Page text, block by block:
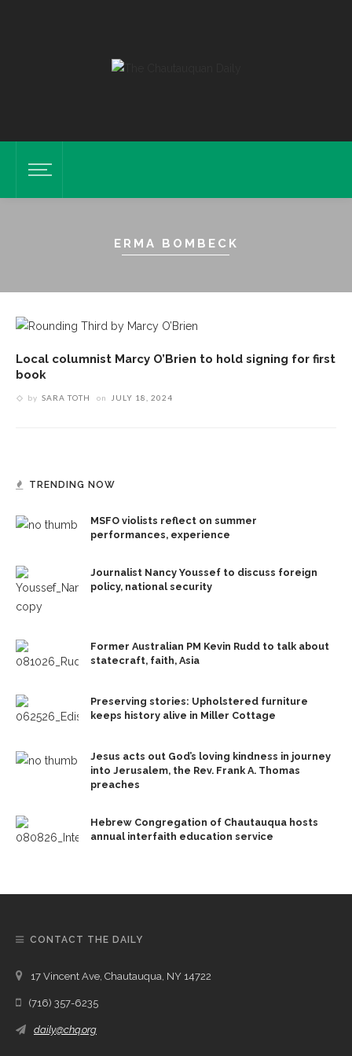
ERMA BOMBECK
Local columnist Marcy O’Brien to hold signing for first
book
by SARA TOTH on JULY 18, 2024
TRENDING NOW
MSFO violists reflect on summer
performances, experience
Journalist Nancy Youssef to discuss foreign
policy, national security
Former Australian PM Kevin Rudd to talk about
statecraft, faith, Asia
Preserving stories: Upholstered furniture
keeps history alive in Miller Cottage
Jesus acts out God’s loving kindness in journey
into Jerusalem, the Rev. Frank A. Thomas
preaches
Hebrew Congregation of Chautauqua hosts
annual interfaith education service
CONTACT THE DAILY
17 Vincent Ave, Chautauqua, NY 14722
(716) 357-6235
daily@chq.org